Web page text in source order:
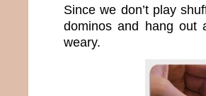
Since we don’t play
dominos and hang out
weary.